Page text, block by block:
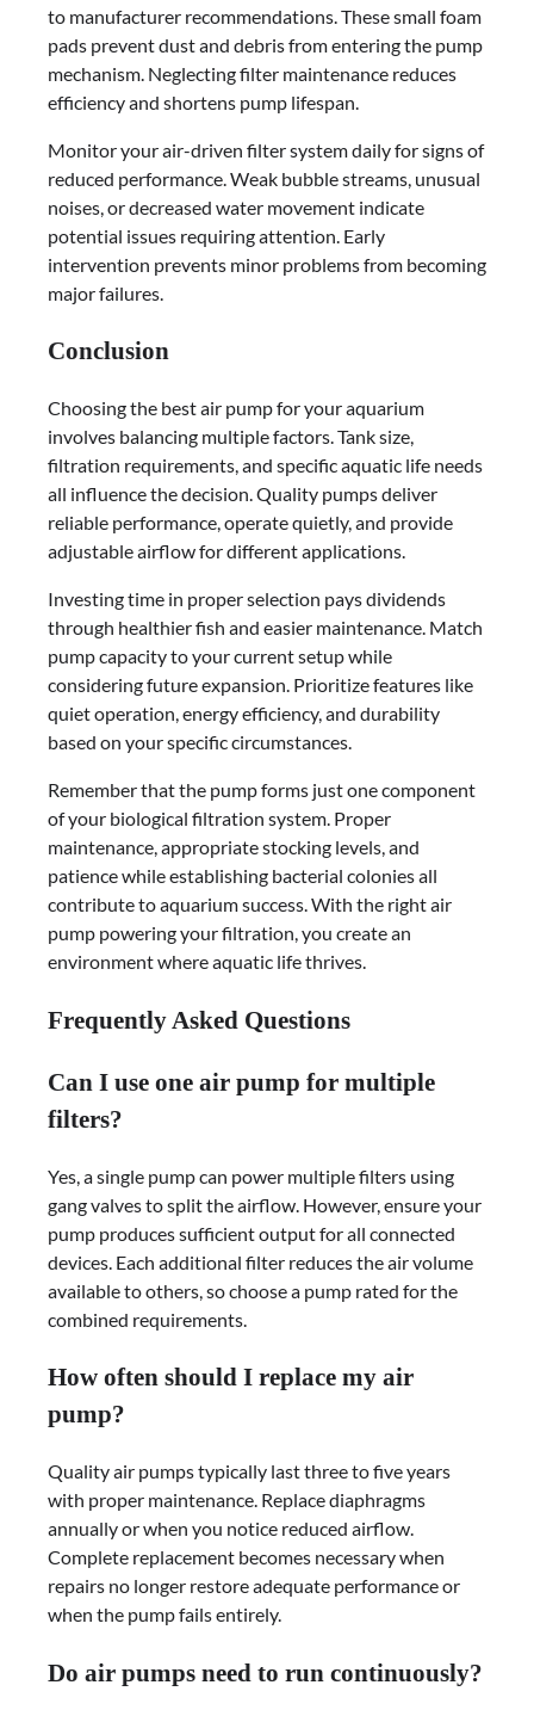
to manufacturer recommendations. These small foam
pads prevent dust and debris from entering the pump
mechanism. Neglecting filter maintenance reduces
efficiency and shortens pump lifespan.
Monitor your air-driven filter system daily for signs of
reduced performance. Weak bubble streams, unusual
noises, or decreased water movement indicate
potential issues requiring attention. Early
intervention prevents minor problems from becoming
major failures.
Conclusion
Choosing the best air pump for your aquarium
involves balancing multiple factors. Tank size,
filtration requirements, and specific aquatic life needs
all influence the decision. Quality pumps deliver
reliable performance, operate quietly, and provide
adjustable airflow for different applications.
Investing time in proper selection pays dividends
through healthier fish and easier maintenance. Match
pump capacity to your current setup while
considering future expansion. Prioritize features like
quiet operation, energy efficiency, and durability
based on your specific circumstances.
Remember that the pump forms just one component
of your biological filtration system. Proper
maintenance, appropriate stocking levels, and
patience while establishing bacterial colonies all
contribute to aquarium success. With the right air
pump powering your filtration, you create an
environment where aquatic life thrives.
Frequently Asked Questions
Can I use one air pump for multiple
filters?
Yes, a single pump can power multiple filters using
gang valves to split the airflow. However, ensure your
pump produces sufficient output for all connected
devices. Each additional filter reduces the air volume
available to others, so choose a pump rated for the
combined requirements.
How often should I replace my air
pump?
Quality air pumps typically last three to five years
with proper maintenance. Replace diaphragms
annually or when you notice reduced airflow.
Complete replacement becomes necessary when
repairs no longer restore adequate performance or
when the pump fails entirely.
Do air pumps need to run continuously?